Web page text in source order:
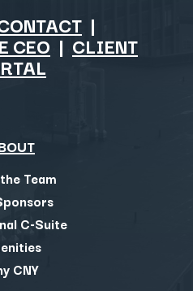
|
CEO|CLIENT
Team
C-Suite
CNY